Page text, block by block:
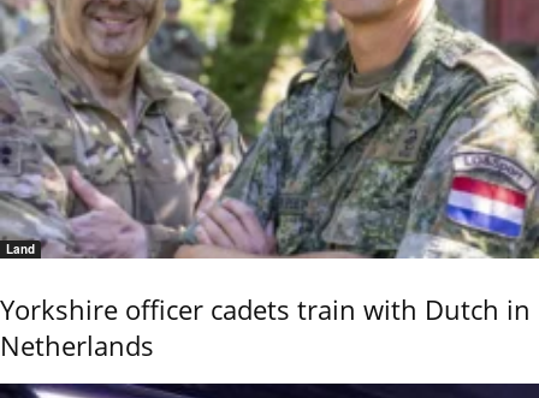
Land
Yorkshire officer cadets train with Dutch in
Netherlands